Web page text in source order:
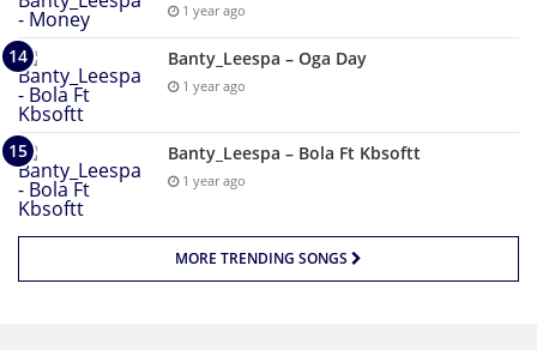
1 year ago
Banty_Leespa – Oga Day
1 year ago
Banty_Leespa – Bola Ft Kbsoftt
1 year ago
MORE TRENDING SONGS